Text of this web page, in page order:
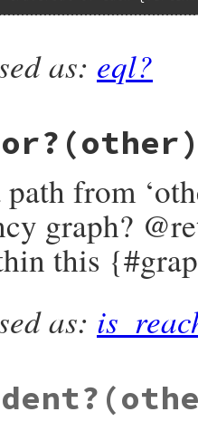
vendor/molinillo/lib/
as: eql?
path from
graph?
this
vendor/molinillo/lib/
other) as: